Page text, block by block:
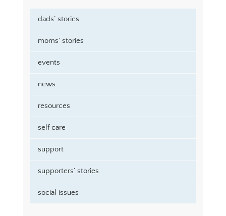
dads’ stories
moms’ stories
events
news
resources
self care
support
supporters’ stories
social issues